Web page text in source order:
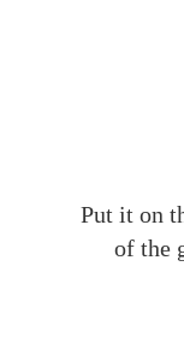
Put it on
of the